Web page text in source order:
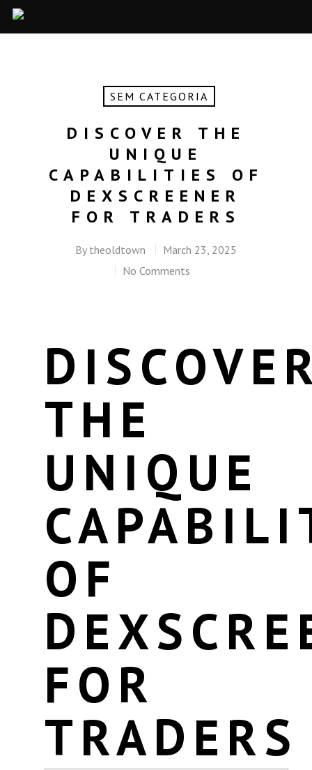
SEM CATEGORIA
DISCOVER THE
UNIQUE
CAPABILITIES OF
DEXSCREENER
FOR TRADERS
By theoldtown
March 23, 2025
No Comments
THE
UNIQUE
OF
FOR
TRADERS